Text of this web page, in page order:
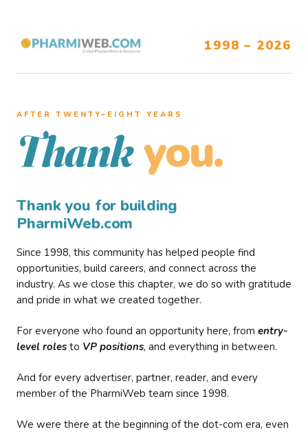
1998 – 2026
AFTER TWENTY–EIGHT YEARS
Thank you.
Thank you for building
PharmiWeb.com
Since 1998, this community has helped people find
opportunities, build careers, and connect across the
industry. As we close this chapter, we do so with gratitude
and pride in what we created together.
For everyone who found an opportunity here, from entry-
level roles to VP positions, and everything in between.
And for every advertiser, partner, reader, and every
member of the PharmiWeb team since 1998.
We were there at the beginning of the dot-com era, even